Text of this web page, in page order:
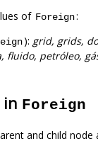
of Foreign:
): grid, grids,
fluido, petróleo,
in Foreign
and child node